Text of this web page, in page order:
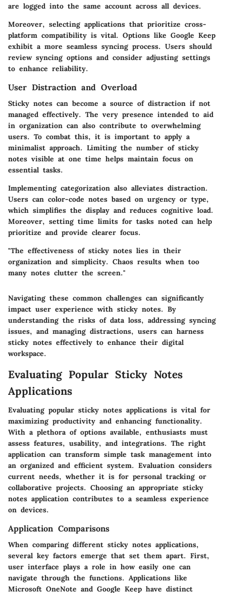
are logged into the same account across all devices.
Moreover, selecting applications that prioritize cross-
platform compatibility is vital. Options like Google Keep
exhibit a more seamless syncing process. Users should
review syncing options and consider adjusting settings
to enhance reliability.
User Distraction and Overload
Sticky notes can become a source of distraction if not
managed effectively. The very presence intended to aid
in organization can also contribute to overwhelming
users. To combat this, it is important to apply a
minimalist approach. Limiting the number of sticky
notes visible at one time helps maintain focus on
essential tasks.
Implementing categorization also alleviates distraction.
Users can color-code notes based on urgency or type,
which simplifies the display and reduces cognitive load.
Moreover, setting time limits for tasks noted can help
prioritize and provide clearer focus.
"The effectiveness of sticky notes lies in their
organization and simplicity. Chaos results when too
many notes clutter the screen."
Navigating these common challenges can significantly
impact user experience with sticky notes. By
understanding the risks of data loss, addressing syncing
issues, and managing distractions, users can harness
sticky notes effectively to enhance their digital
workspace.
Evaluating Popular Sticky Notes
Applications
Evaluating popular sticky notes applications is vital for
maximizing productivity and enhancing functionality.
With a plethora of options available, enthusiasts must
assess features, usability, and integrations. The right
application can transform simple task management into
an organized and efficient system. Evaluation considers
current needs, whether it is for personal tracking or
collaborative projects. Choosing an appropriate sticky
notes application contributes to a seamless experience
on devices.
Application Comparisons
When comparing different sticky notes applications,
several key factors emerge that set them apart. First,
user interface plays a role in how easily one can
navigate through the functions. Applications like
Microsoft OneNote and Google Keep have distinct